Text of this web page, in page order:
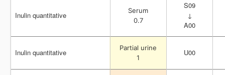
Inulin quantitative
Serum
0.7
S09
↓
A00
Inulin quantitative
Partial urine
1
U00
Inulin quantitative
Serum
0.7
S09
↓
A00
Inulin quantitative
Partial urine
1
U00